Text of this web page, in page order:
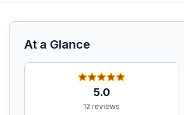
At a Glance
5.0
12 reviews